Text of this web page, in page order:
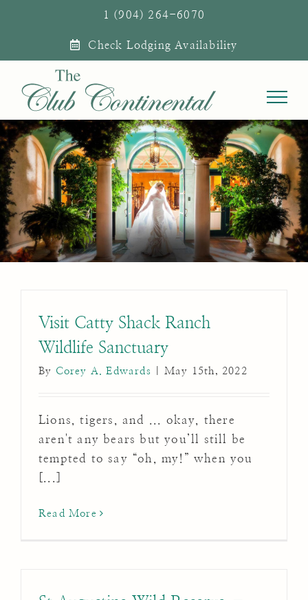
1 (904) 264-6070
Check Lodging Availability
Visit Catty Shack Ranch
Wildlife Sanctuary
By Corey A. Edwards May 15th, 2022
Lions, tigers, and ... okay, there
aren't any bears but you’ll still be
tempted to say “oh, my!” when you
Read More